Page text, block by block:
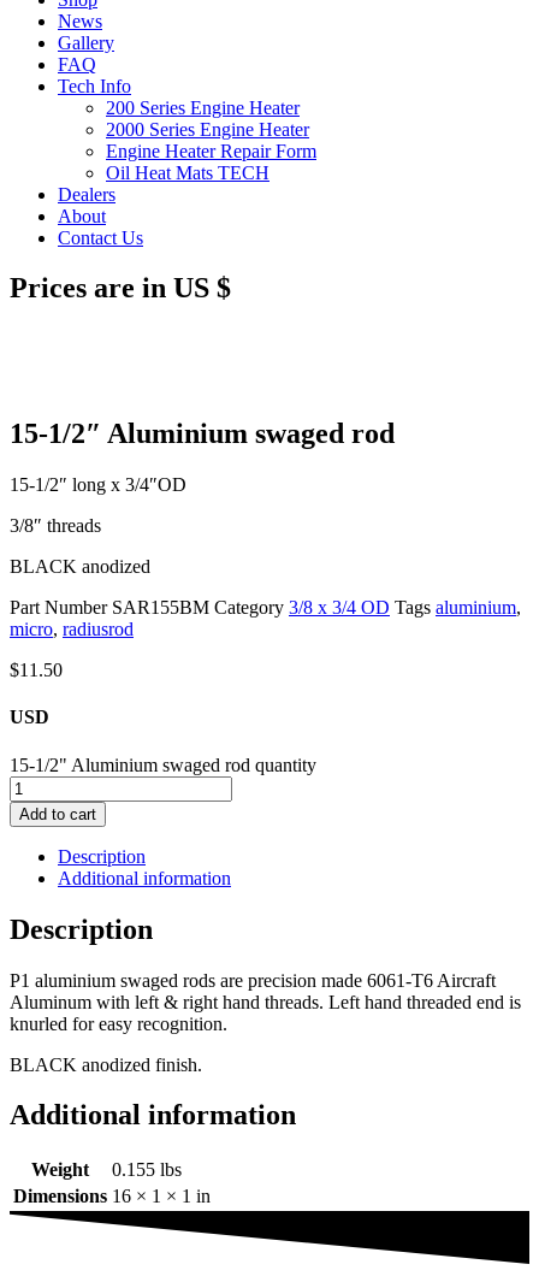
News
Gallery
FAQ
Tech Info
200 Series Engine Heater
2000 Series Engine Heater
Engine Heater Repair Form
Oil Heat Mats TECH
Dealers
About
Contact Us
Prices are in US $
15-1/2″ Aluminium swaged rod
15-1/2″ long x 3/4″OD
3/8″ threads
BLACK anodized
Part Number SAR155BM Category 3/8 x 3/4 OD Tags aluminium,
micro, radiusrod
$11.50
USD
15-1/2" Aluminium swaged rod quantity
Add to cart
Description
Additional information
Description
P1 aluminium swaged rods are precision made 6061-T6 Aircraft
Aluminum with left & right hand threads. Left hand threaded end is
knurled for easy recognition.
BLACK anodized finish.
Additional information
Weight
0.155 lbs
Dimensions 16 × 1 × 1 in